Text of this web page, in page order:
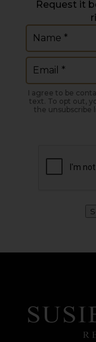
Request it
I agree to be
text. To opt out,
the unsubscribe